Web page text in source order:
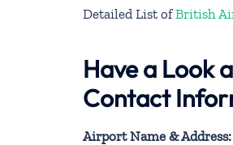
Detailed List ofBritish
Have a Look
Contact
Airport Name & Address: